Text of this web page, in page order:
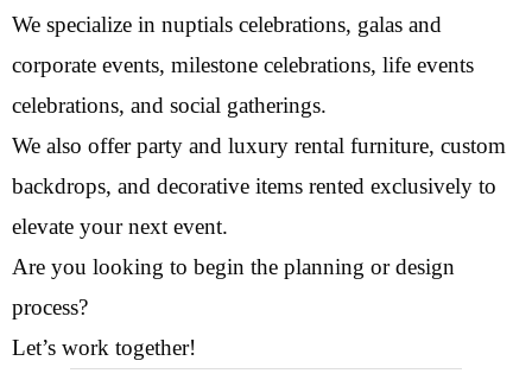
We specialize in nuptials celebrations, galas and
corporate events, milestone celebrations, life events
celebrations, and social gatherings.
We also offer party and luxury rental furniture, custom
backdrops, and decorative items rented exclusively to
elevate your next event.
Are you looking to begin the planning or design
process?
Let’s work together!